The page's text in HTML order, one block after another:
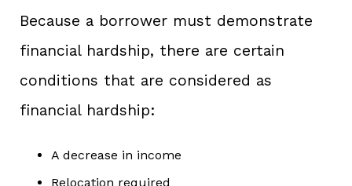
Because a borrower must demonstrate
financial hardship, there are certain
conditions that are considered as
financial hardship:
A decrease in income
Relocation required